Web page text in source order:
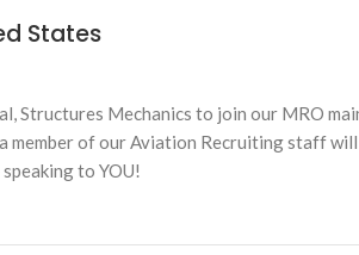
States
Structures Mechanics to join our MRO
member of our Aviation Recruiting staff
to YOU!